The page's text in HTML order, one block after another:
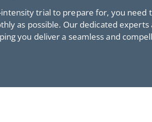
intensity trial to prepare for, you need
as possible. Our dedicated experts
you deliver a seamless and